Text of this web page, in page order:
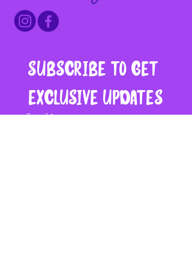
Subscribe to get
exclusive updates
Email *